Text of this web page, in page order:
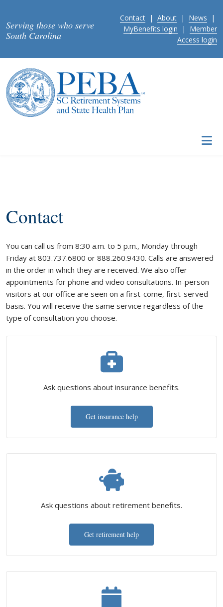
Serving those who serve
South Carolina
Contact | About | News |
MyBenefits login | Member
Access login
Contact
You can call us from 8:30 a.m. to 5 p.m., Monday through
Friday at 803.737.6800 or 888.260.9430. Calls are answered
in the order in which they are received. We also offer
appointments for phone and video consultations. In-person
visitors at our office are seen on a first-come, first-served
basis. You will receive the same service regardless of the
type of consultation you choose.
Ask questions about insurance benefits.
Get insurance help
Ask questions about retirement benefits.
Get retirement help